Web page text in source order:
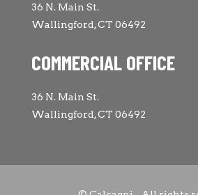
36 N. Main St.
Wallingford, CT 06492
COMMERCIAL OFFICE
36 N. Main St.
Wallingford, CT 06492